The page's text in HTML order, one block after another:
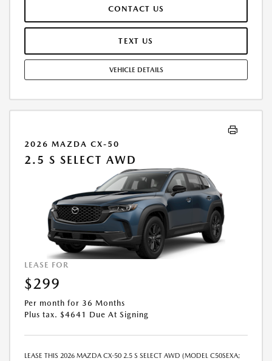
EXCESSIVE WEAR AND TEAR, AND $0.15/MILE OVER 7500 MILES/YEAR.
EARLY LEASE TERMINATION FEE MAY APPLY. OPTION TO PURCHASE
VEHICLE AT LEASE END IS $18,694.15. OFFER CANNOT BE COMBINED
AVAILABLE ON IN-STOCK UNITS ONLY. SEE DEALER FOR COMPLETE
DETAILS. OFFER EXPIRES: 08/31/2026.
CONTACT US
TEXT US
VEHICLE DETAILS
2026 MAZDA CX-50
2.5 S SELECT AWD
LEASE FOR
$299
Per month for 36 Months
Plus tax. $4641 Due At Signing
LEASE THIS 2026 MAZDA CX-50 2.5 S SELECT AWD (MODEL C50SEXA;